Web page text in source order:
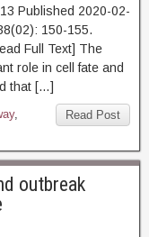
Published 2020-02-
150-155.
Text] The
role in cell fate and
that […]
Read Post
,
outbreak